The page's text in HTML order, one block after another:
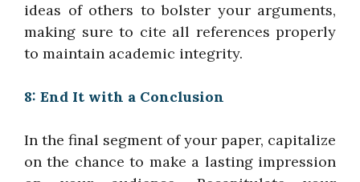
ideas of others to bolster your arguments,
making sure to cite all references properly
to maintain academic integrity.
8: End It with a Conclusion
In the final segment of your paper, capitalize
on the chance to make a lasting impression